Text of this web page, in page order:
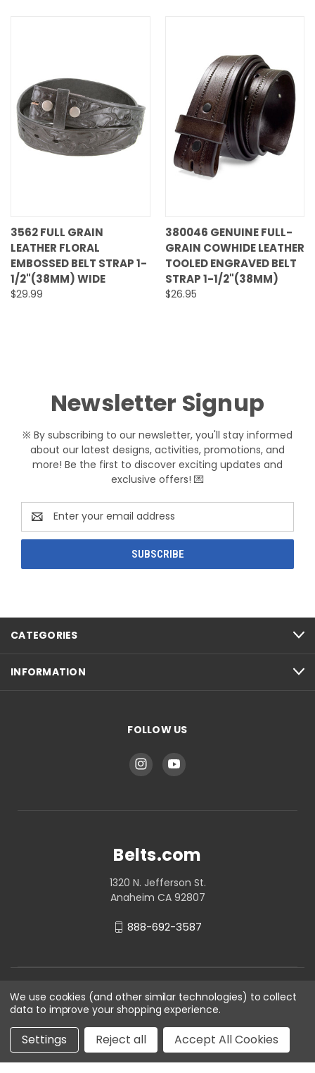
3562 FULL GRAIN
LEATHER FLORAL
EMBOSSED BELT STRAP 1-
1/2"(38MM) WIDE
$29.99
380046 GENUINE FULL-
GRAIN COWHIDE LEATHER
TOOLED ENGRAVED BELT
STRAP 1-1/2"(38MM)
$26.95
Newsletter Signup
※ By subscribing to our newsletter, you'll stay informed
about our latest designs, activities, promotions, and
more! Be the first to discover exciting updates and
exclusive offers! 💌
Email
Address
CATEGORIES
INFORMATION
FOLLOW US
Belts.com
1320 N. Jefferson St.
Anaheim CA 92807
888-692-3587
© 2026 Belts.com
We use cookies (and other similar technologies) to collect
data to improve your shopping experience.
Settings Reject all Accept All Cookies